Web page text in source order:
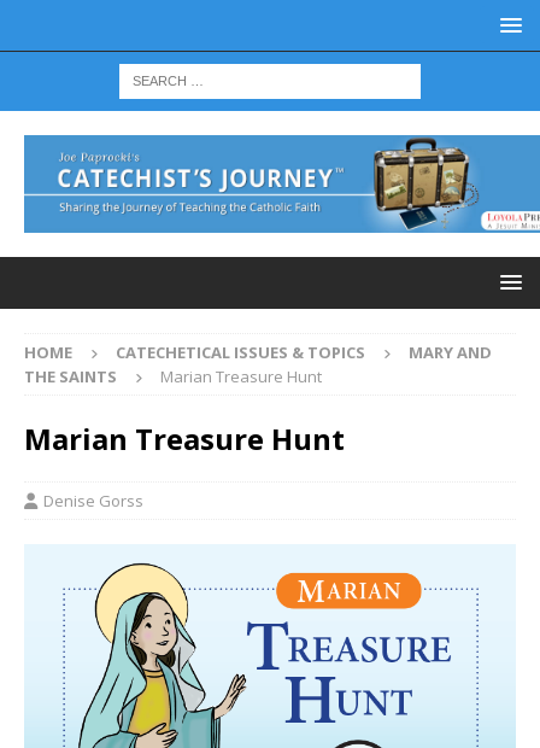
HOME CATECHETICAL ISSUES & TOPICS
MARY AND
THE SAINTS
Marian Treasure Hunt
Marian Treasure Hunt
Denise Gorss